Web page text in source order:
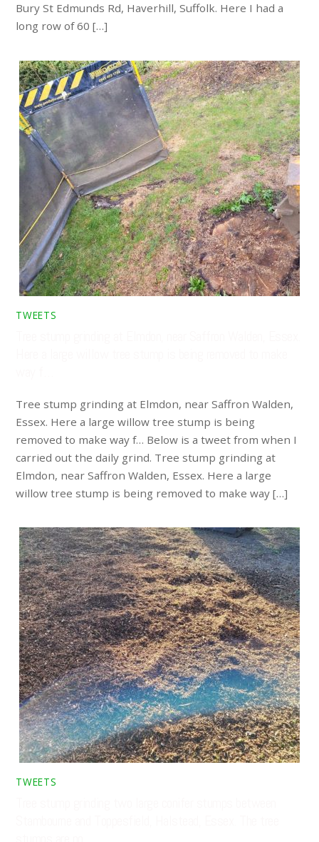
Bury St Edmunds Rd, Haverhill, Suffolk. Here I had a
long row of 60 […]
TWEETS
Tree stump grinding at Elmdon, near Saffron Walden,
Essex. Here a large willow tree stump is being
removed to make way f… Below is a tweet from when I
carried out the daily grind. Tree stump grinding at
Elmdon, near Saffron Walden, Essex. Here a large
willow tree stump is being removed to make way […]
TWEETS